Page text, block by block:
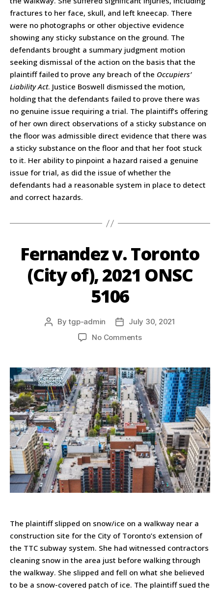
fractures to her face, skull, and left kneecap. There
were no photographs or other objective evidence
showing any sticky substance on the ground. The
defendants brought a summary judgment motion
seeking dismissal of the action on the basis that the
plaintiff failed to prove any breach of the Occupiers’
Liability Act. Justice Boswell dismissed the motion,
holding that the defendants failed to prove there was
no genuine issue requiring a trial. The plaintiff’s offering
of her own direct observations of a sticky substance on
the floor was admissible direct evidence that there was
a sticky substance on the floor and that her foot stuck
to it. Her ability to pinpoint a hazard raised a genuine
issue for trial, as did the issue of whether the
defendants had a reasonable system in place to detect
and correct hazards.
Fernandez v. Toronto
(City of), 2021 ONSC
5106
Bytgp-admin
July 30, 2021
No Comments
The plaintiff slipped on snow/ice on a walkway near a
construction site for the City of Toronto’s extension of
the TTC subway system. She had witnessed contractors
cleaning snow in the area just before walking through
the walkway. She slipped and fell on what she believed
to be a snow-covered patch of ice. The plaintiff sued the